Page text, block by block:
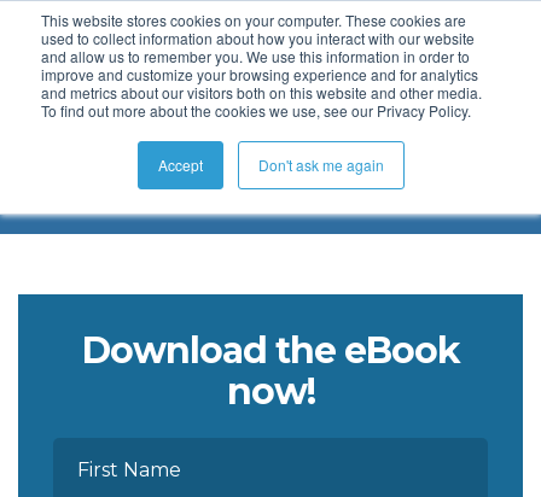
This website stores cookies on your computer. These cookies are
used to collect information about how you interact with our website
and allow us to remember you. We use this information in order to
improve and customize your browsing experience and for analytics
and metrics about our visitors both on this website and other media.
To find out more about the cookies we use, see our Privacy Policy.
Accept Don't ask me again
KaiNexus eBook Collection
Download the eBook
now!